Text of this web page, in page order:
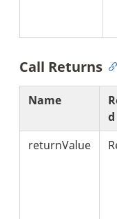
Call Returns
Name
d
returnValue